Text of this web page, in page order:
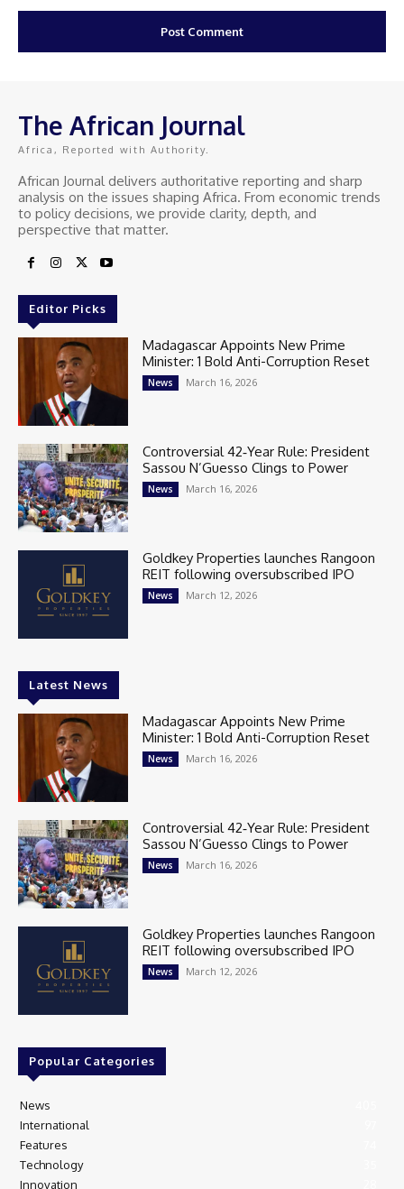
The African Journal
Africa, Reported with Authority.
African Journal delivers authoritative reporting and sharp
analysis on the issues shaping Africa. From economic trends
to policy decisions, we provide clarity, depth, and
perspective that matter.
Editor Picks
Madagascar Appoints New Prime
Minister: 1 Bold Anti-Corruption Reset
News March 16, 2026
Controversial 42‑Year Rule: President
Sassou N’Guesso Clings to Power
News March 16, 2026
Goldkey Properties launches Rangoon
REIT following oversubscribed IPO
News March 12, 2026
Latest News
Madagascar Appoints New Prime
Minister: 1 Bold Anti-Corruption Reset
News March 16, 2026
Controversial 42‑Year Rule: President
Sassou N’Guesso Clings to Power
News March 16, 2026
Goldkey Properties launches Rangoon
REIT following oversubscribed IPO
News March 12, 2026
Popular Categories
News
International
Features
Technology
Innovation